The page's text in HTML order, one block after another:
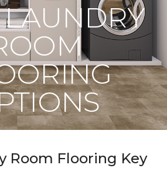
LAUNDRY
Room Flooring Key